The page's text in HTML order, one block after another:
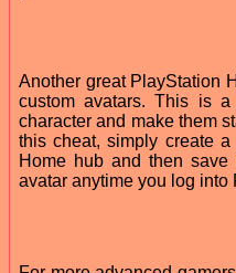
Another great PlayStation
custom avatars. This is
character and make them
this cheat, simply create
Home hub and then
avatar anytime you log into